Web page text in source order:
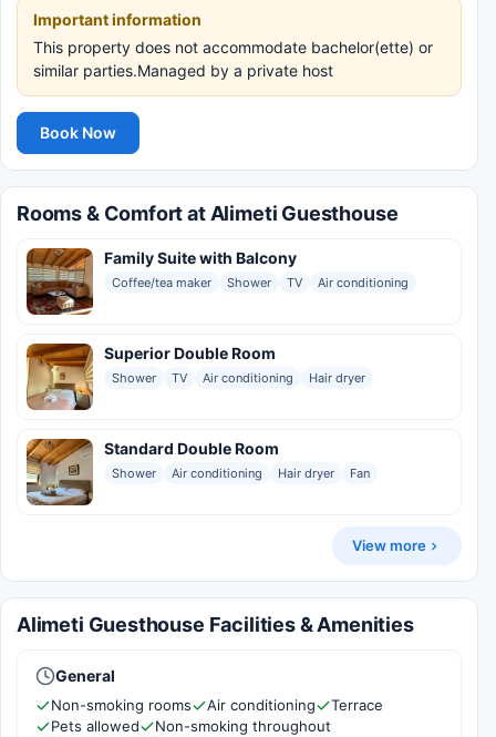
Important information
This property does not accommodate bachelor(ette) or
similar parties.Managed by a private host
Book Now
Rooms & Comfort at Alimeti Guesthouse
Family Suite with Balcony
Coffee/tea maker Shower TV Air conditioning
Superior Double Room
Shower TV Air conditioning Hair dryer
Standard Double Room
Shower Air conditioning Hair dryer Fan
View more
Alimeti Guesthouse Facilities & Amenities
General
Non-smoking rooms Air conditioning
Terrace
Pets allowed
Non-smoking throughout